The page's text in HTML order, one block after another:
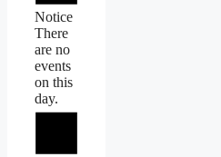
Notice
There
are no
events
on this
day.